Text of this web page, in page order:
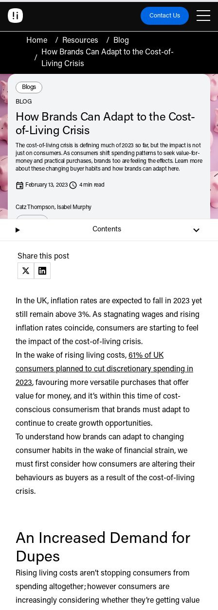
Contact Us
Home / Resources / Blog
/
How Brands Can Adapt to the Cost-of-
Living Crisis
Resource Type:
Blogs
BLOG
How Brands Can Adapt to the Cost-
of-Living Crisis
The cost-of-living crisis is defining much of 2023 so far, but the impact is not
just on consumers. As consumers shift spending patterns to seek value-for-
money and practical purchases, brands too are feeling the effects. Learn more
about these changing buyer habits and how brands can adapt here.
February 13, 2023 4 min read
Catz Thompson, Isabel Murphy
Contents
Share this post
(opens in a new tab)
(opens in a new tab)
In the UK, inflation rates are expected to fall in 2023 yet
still remain above 3%. As stagnating wages and rising
inflation rates coincide, consumers are starting to feel
the impact of the cost-of-living crisis.
In the wake of rising living costs, 61% of UK
consumers planned to cut discretionary spending in
2023, favouring more versatile purchases that offer
value for money, and it’s within this time of cost-
conscious consumerism that brands must adapt to
continue to create growth opportunities.
To understand how brands can adapt to changing
consumer habits in the wake of financial strain, we
must first consider how consumers are altering their
behaviours as buyers as a result of the cost-of-living
crisis.
An Increased Demand for
Dupes
Rising living costs aren’t stopping consumers from
spending altogether; however consumers are
increasingly considering whether they’re getting value